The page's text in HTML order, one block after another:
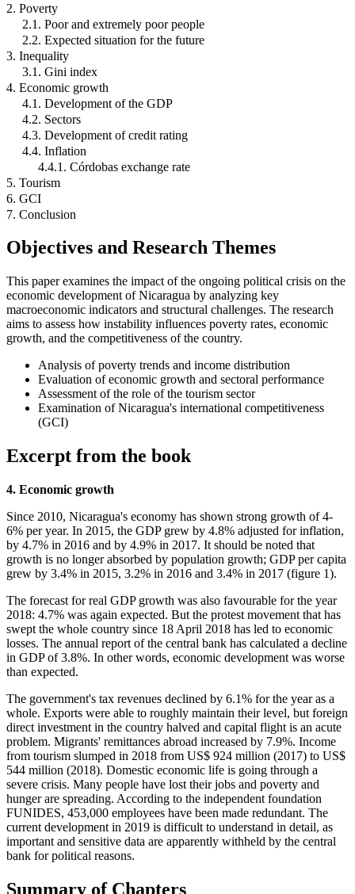
2. Poverty
2.1. Poor and extremely poor people
2.2. Expected situation for the future
3. Inequality
3.1. Gini index
4. Economic growth
4.1. Development of the GDP
4.2. Sectors
4.3. Development of credit rating
4.4. Inflation
4.4.1. Córdobas exchange rate
5. Tourism
6. GCI
7. Conclusion
Objectives and Research Themes
This paper examines the impact of the ongoing political crisis on the
economic development of Nicaragua by analyzing key
macroeconomic indicators and structural challenges. The research
aims to assess how instability influences poverty rates, economic
growth, and the competitiveness of the country.
Analysis of poverty trends and income distribution
Evaluation of economic growth and sectoral performance
Assessment of the role of the tourism sector
Examination of Nicaragua's international competitiveness
(GCI)
Excerpt from the book
4. Economic growth
Since 2010, Nicaragua's economy has shown strong growth of 4-
6% per year. In 2015, the GDP grew by 4.8% adjusted for inflation,
by 4.7% in 2016 and by 4.9% in 2017. It should be noted that
growth is no longer absorbed by population growth; GDP per capita
grew by 3.4% in 2015, 3.2% in 2016 and 3.4% in 2017 (figure 1).
The forecast for real GDP growth was also favourable for the year
2018: 4.7% was again expected. But the protest movement that has
swept the whole country since 18 April 2018 has led to economic
losses. The annual report of the central bank has calculated a decline
in GDP of 3.8%. In other words, economic development was worse
than expected.
The government's tax revenues declined by 6.1% for the year as a
whole. Exports were able to roughly maintain their level, but foreign
direct investment in the country halved and capital flight is an acute
problem. Migrants' remittances abroad increased by 7.9%. Income
from tourism slumped in 2018 from US$ 924 million (2017) to US$
544 million (2018). Domestic economic life is going through a
severe crisis. Many people have lost their jobs and poverty and
hunger are spreading. According to the independent foundation
FUNIDES, 453,000 employees have been made redundant. The
current development in 2019 is difficult to understand in detail, as
important and sensitive data are apparently withheld by the central
bank for political reasons.
Summary of Chapters